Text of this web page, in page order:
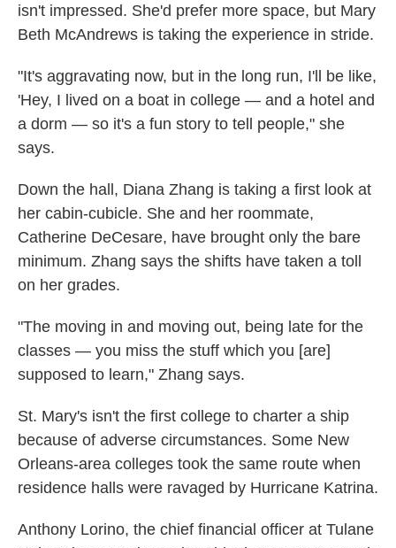
isn't impressed. She'd prefer more space, but Mary
Beth McAndrews is taking the experience in stride.
"It's aggravating now, but in the long run, I'll be like,
'Hey, I lived on a boat in college — and a hotel and
a dorm — so it's a fun story to tell people," she
says.
Down the hall, Diana Zhang is taking a first look at
her cabin-cubicle. She and her roommate,
Catherine DeCesare, have brought only the bare
minimum. Zhang says the shifts have taken a toll
on her grades.
"The moving in and moving out, being late for the
classes — you miss the stuff which you [are]
supposed to learn," Zhang says.
St. Mary's isn't the first college to charter a ship
because of adverse circumstances. Some New
Orleans-area colleges took the same route when
residence halls were ravaged by Hurricane Katrina.
Anthony Lorino, the chief financial officer at Tulane